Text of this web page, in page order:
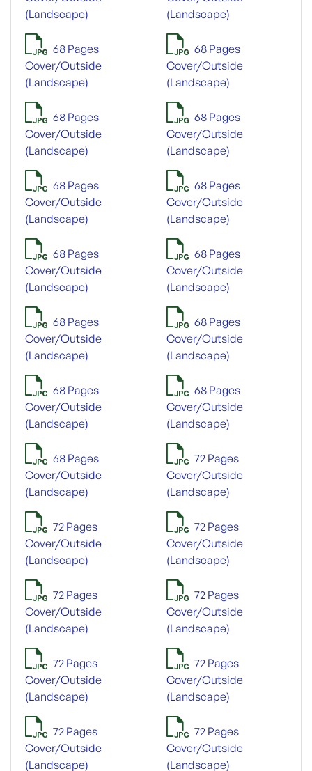
(Landscape)
(Landscape)
68 Pages
Cover/Outside
(Landscape)
68 Pages
Cover/Outside
(Landscape)
68 Pages
Cover/Outside
(Landscape)
68 Pages
Cover/Outside
(Landscape)
68 Pages
Cover/Outside
(Landscape)
68 Pages
Cover/Outside
(Landscape)
68 Pages
Cover/Outside
(Landscape)
68 Pages
Cover/Outside
(Landscape)
68 Pages
Cover/Outside
(Landscape)
68 Pages
Cover/Outside
(Landscape)
68 Pages
Cover/Outside
(Landscape)
68 Pages
Cover/Outside
(Landscape)
68 Pages
Cover/Outside
(Landscape)
72 Pages
Cover/Outside
(Landscape)
72 Pages
Cover/Outside
(Landscape)
72 Pages
Cover/Outside
(Landscape)
72 Pages
Cover/Outside
(Landscape)
72 Pages
Cover/Outside
(Landscape)
72 Pages
Cover/Outside
(Landscape)
72 Pages
Cover/Outside
(Landscape)
72 Pages
Cover/Outside
(Landscape)
72 Pages
Cover/Outside
(Landscape)